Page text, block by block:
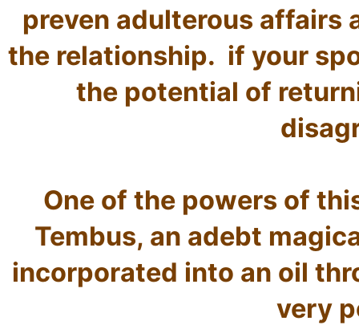
preven adulterous affairs
the relationship.  if your
the potential of
One of the powers of
Tembus, an adebt
incorporated into an oil
very